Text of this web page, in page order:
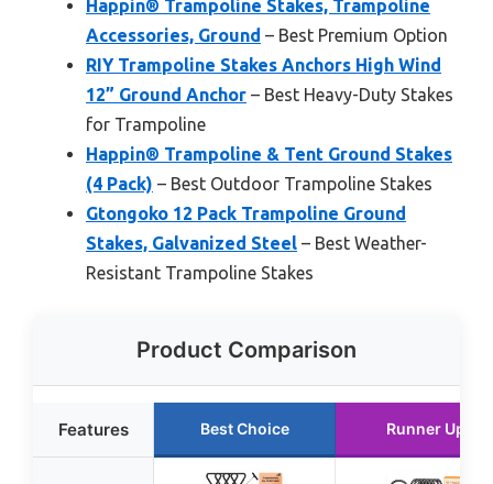
Happin® Trampoline Stakes, Trampoline
Accessories, Ground – Best Premium Option
RIY Trampoline Stakes Anchors High Wind
12” Ground Anchor – Best Heavy-Duty Stakes
for Trampoline
Happin® Trampoline & Tent Ground Stakes
(4 Pack) – Best Outdoor Trampoline Stakes
Gtongoko 12 Pack Trampoline Ground
Stakes, Galvanized Steel – Best Weather-
Resistant Trampoline Stakes
Product Comparison
Features Best Choice Runner Up